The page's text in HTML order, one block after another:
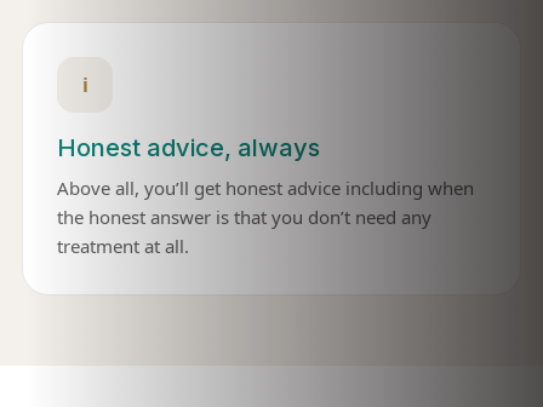
i
Honest advice, always
Above all, you’ll get honest advice including when
the honest answer is that you don’t need any
treatment at all.